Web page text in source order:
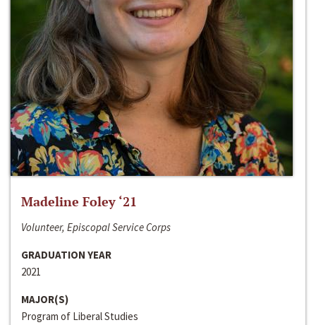
Madeline Foley ‘21
Volunteer, Episcopal Service Corps
GRADUATION YEAR
2021
MAJOR(S)
Program of Liberal Studies